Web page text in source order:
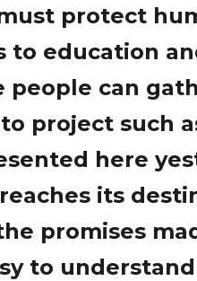
protect
to education
people can
project such
here
its
promises
to